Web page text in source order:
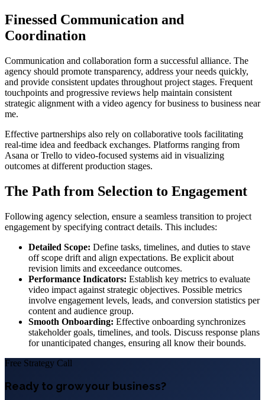
Finessed Communication and
Coordination
Communication and collaboration form a successful alliance. The
agency should promote transparency, address your needs quickly,
and provide consistent updates throughout project stages. Frequent
touchpoints and progressive reviews help maintain consistent
strategic alignment with a video agency for business to business near
me.
Effective partnerships also rely on collaborative tools facilitating
real-time idea and feedback exchanges. Platforms ranging from
Asana or Trello to video-focused systems aid in visualizing
outcomes at different production stages.
The Path from Selection to Engagement
Following agency selection, ensure a seamless transition to project
engagement by specifying contract details. This includes:
Detailed Scope: Define tasks, timelines, and duties to stave
off scope drift and align expectations. Be explicit about
revision limits and exceedance outcomes.
Performance Indicators: Establish key metrics to evaluate
video impact against strategic objectives. Possible metrics
involve engagement levels, leads, and conversion statistics per
content and audience group.
Smooth Onboarding: Effective onboarding synchronizes
stakeholder goals, timelines, and tools. Discuss response plans
for unanticipated changes, ensuring all know their bounds.
Free Strategy Call
Ready to grow your business?